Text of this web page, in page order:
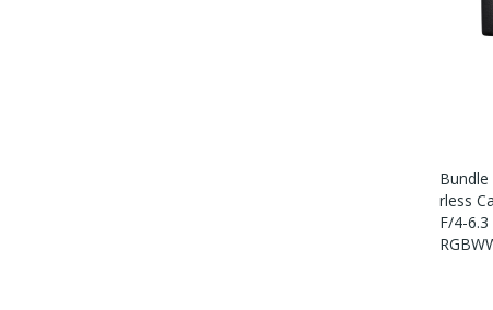
Rless
F/4-